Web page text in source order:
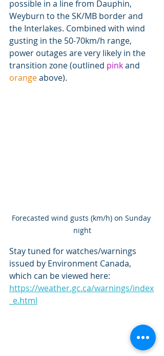
possible in a line from Dauphin,
Weyburn to the SK/MB border and
the Interlakes. Combined with wind
gusting in the 50-70km/h range,
power outages are very likely in the
transition zone (outlined pink and
orange above).
Forecasted wind gusts (km/h) on Sunday
night
Stay tuned for watches/warnings
issued by Environment Canada,
which can be viewed here:
https://weather.gc.ca/warnings/index
_e.html